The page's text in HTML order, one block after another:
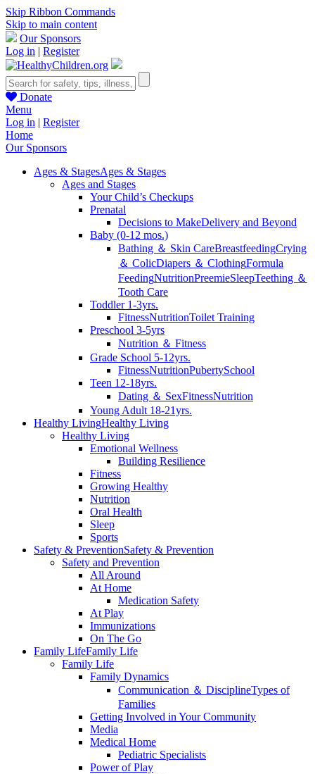
Skip Ribbon Commands
Skip to main content
Our Sponsors
Log in | Register
Donate
Menu
Log in | Register
Home
Our Sponsors
Ages & StagesAges & Stages
Ages and Stages
Your Child’s Checkups
Prenatal
Decisions to MakeDelivery and Beyond
Baby (0-12 mos.)
Bathing ＆ Skin CareBreastfeedingCrying
＆ ColicDiapers ＆ ClothingFormula
FeedingNutritionPreemieSleepTeething ＆
Tooth Care
Toddler 1-3yrs.
FitnessNutritionToilet Training
Preschool 3-5yrs
Nutrition ＆ Fitness
Grade School 5-12yrs.
FitnessNutritionPubertySchool
Teen 12-18yrs.
Dating ＆ SexFitnessNutrition
Young Adult 18-21yrs.
Healthy LivingHealthy Living
Healthy Living
Emotional Wellness
Building Resilience
Fitness
Growing Healthy
Nutrition
Oral Health
Sleep
Sports
Safety & PreventionSafety & Prevention
Safety and Prevention
All Around
At Home
Medication Safety
At Play
Immunizations
On The Go
Family LifeFamily Life
Family Life
Family Dynamics
Communication ＆ DisciplineTypes of
Families
Getting Involved in Your Community
Media
Medical Home
Pediatric Specialists
Power of Play